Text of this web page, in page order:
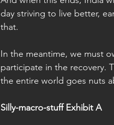
day striving to live better,
that.
In the meantime, we must
participate in the recovery.
the entire world goes nuts
Silly-macro-stuff Exhibit A